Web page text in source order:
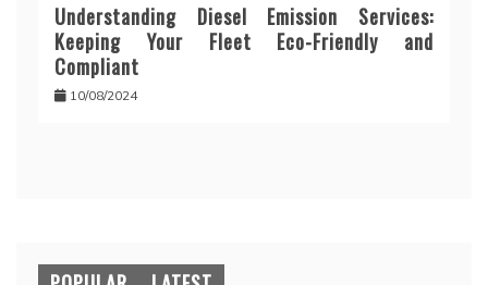
Understanding Diesel Emission Services:
Keeping Your Fleet Eco-Friendly and
Compliant
10/08/2024